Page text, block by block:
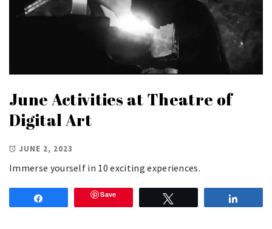
June Activities at Theatre of
Digital Art
JUNE 2, 2023
Immerse yourself in 10 exciting experiences.
Save